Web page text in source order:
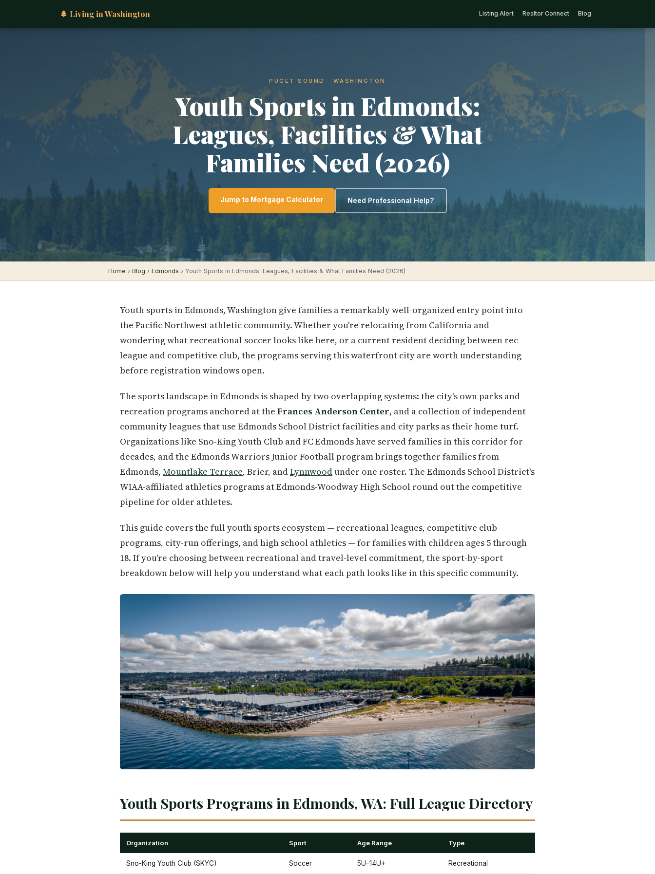
🌲 Living in Washington Listing Alert Realtor Connect Blog
PUGET SOUND · WASHINGTON
Youth Sports in Edmonds:
Leagues, Facilities & What
Families Need (2026)
Jump to Mortgage Calculator Need Professional Help?
Home › Blog › Edmonds › Youth Sports in Edmonds: Leagues, Facilities & What Families Need (2026)
Youth sports in Edmonds, Washington give families a remarkably well-organized entry point into
the Pacific Northwest athletic community. Whether you're relocating from California and
wondering what recreational soccer looks like here, or a current resident deciding between rec
league and competitive club, the programs serving this waterfront city are worth understanding
before registration windows open.
The sports landscape in Edmonds is shaped by two overlapping systems: the city's own parks and
recreation programs anchored at the Frances Anderson Center, and a collection of independent
community leagues that use Edmonds School District facilities and city parks as their home turf.
Organizations like Sno-King Youth Club and FC Edmonds have served families in this corridor for
decades, and the Edmonds Warriors Junior Football program brings together families from
Edmonds, Mountlake Terrace, Brier, andLynnwoodunder one roster. The Edmonds School District's
WIAA-affiliated athletics programs at Edmonds-Woodway High School round out the competitive
pipeline for older athletes.
This guide covers the full youth sports ecosystem — recreational leagues, competitive club
programs, city-run offerings, and high school athletics — for families with children ages 5 through
18. If you're choosing between recreational and travel-level commitment, the sport-by-sport
breakdown below will help you understand what each path looks like in this specific community.
Youth Sports Programs in Edmonds, WA: Full League Directory
Organization Sport Age Range Type
Sno-King Youth Club (SKYC) Soccer 5U–14U+ Recreational